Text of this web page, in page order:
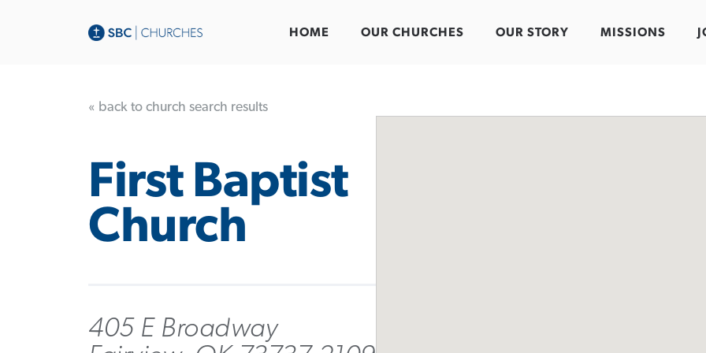
HOME OUR CHURCHES OUR STORY MISSIONS
« back to church search results
First Baptist
Church
405 E Broadway